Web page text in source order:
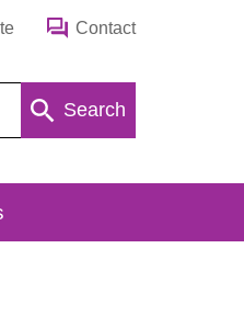
Contact
Search